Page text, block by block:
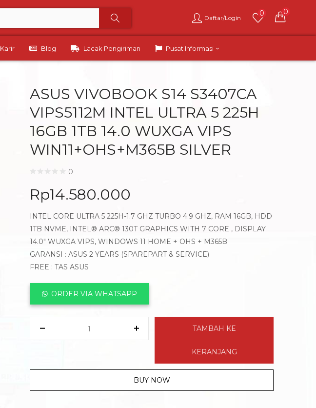
Daftar/Login
0 0
Karir Blog Lacak Pengiriman Pusat Informasi
ASUS VIVOBOOK S14 S3407CA
VIPS5112M INTEL ULTRA 5 225H
16GB 1TB 14.0 WUXGA VIPS
WIN11+OHS+M365B SILVER
0
Rp14.580.000
INTEL CORE ULTRA 5 225H-1.7 GHZ TURBO 4.9 GHZ, RAM 16GB, HDD
1TB NVME, INTEL® ARC® 130T GRAPHICS WITH 7 CORE , DISPLAY
14.0″ WUXGA VIPS, WINDOWS 11 HOME + OHS + M365B
GARANSI : ASUS 2 YEARS (SPAREPART & SERVICE)
FREE : TAS ASUS
ORDER VIA WHATSAPP
TAMBAH KE
KERANJANG
BUY NOW